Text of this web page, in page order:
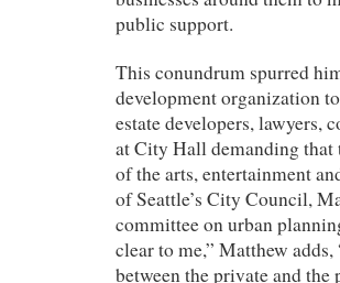
public support.
This conundrum spurred
development organization
estate developers, lawyers,
at City Hall demanding
of the arts, entertainment
of Seattle’s City Council,
committee on urban
clear to me,” Matthew
between the private and the